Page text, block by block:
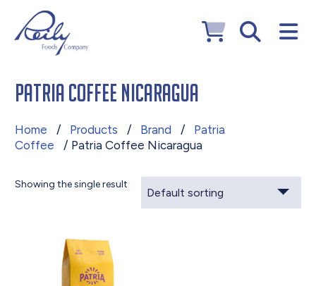
Patria Coffee Nicaragua
Home / Products / Brand /
Patria
Coffee
/ Patria Coffee Nicaragua
Showing the single result